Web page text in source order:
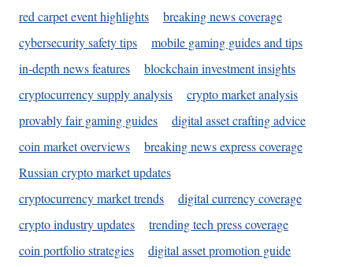
red carpet event highlights
breaking news coverage
cybersecurity safety tips
mobile gaming guides and tips
in-depth news features
blockchain investment insights
cryptocurrency supply analysis
crypto market analysis
provably fair gaming guides
digital asset crafting advice
coin market overviews
breaking news express coverage
Russian crypto market updates
cryptocurrency market trends
digital currency coverage
crypto industry updates
trending tech press coverage
coin portfolio strategies
digital asset promotion guide